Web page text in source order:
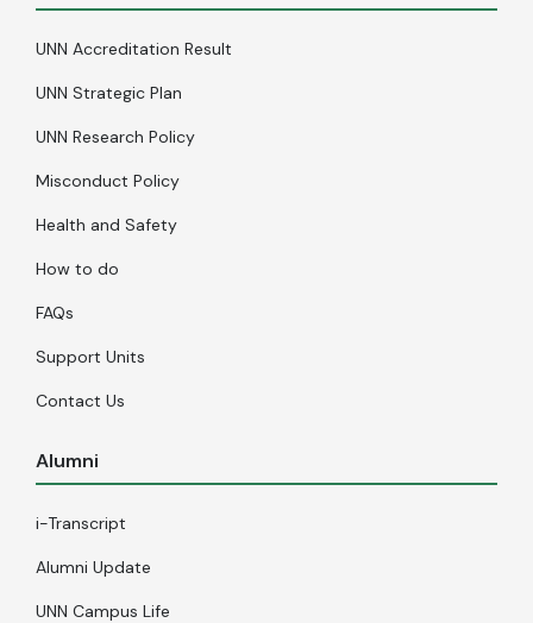
UNN Accreditation Result
UNN Strategic Plan
UNN Research Policy
Misconduct Policy
Health and Safety
How to do
FAQs
Support Units
Contact Us
Alumni
i-Transcript
Alumni Update
UNN Campus Life